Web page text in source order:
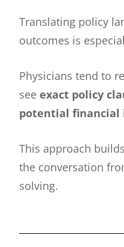
Translating policy
outcomes is
Physicians tend to
see exact policy
potential financial
This approach
the conversation
solving.